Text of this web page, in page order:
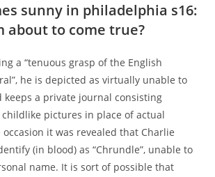
sunny in philadelphia s16:
about to come true?
a “tenuous grasp of the English
he is depicted as virtually unable to
keeps a private journal consisting
pictures in place of actual
occasion it was revealed that Charlie
(in blood) as “Chrundle”, unable to
name. It is sort of possible that